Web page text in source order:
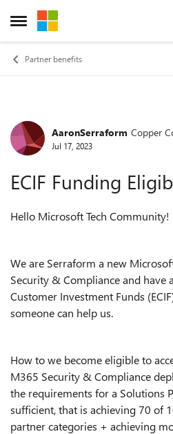
Open Side Menu
Skip to content
Partner benefits
ForumAaronSerraform Copper
Jul 17, 2023
ECIF Funding
Hello Microsoft Tech Community!
We are Serraform a new
Security & Compliance and have
Customer Investment Funds
someone can help us.
How to we become eligible to
M365 Security & Compliance
the requirements for a Solutions
sufficient, that is achieving 70 of
partner categories + achieving